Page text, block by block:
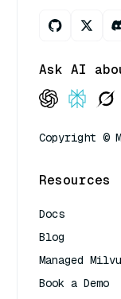
Ask AI
Copyright ©
Resources
Docs
Blog
Managed
Book a Demo